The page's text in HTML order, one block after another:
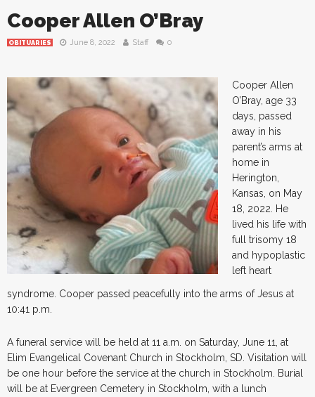
Cooper Allen O’Bray
OBITUARIES June 8, 2022 Staff 0
Cooper Allen
O’Bray, age 33
days, passed
away in his
parent’s arms at
home in
Herington,
Kansas, on May
18, 2022. He
lived his life with
full trisomy 18
and hypoplastic
left heart
syndrome. Cooper passed peacefully into the arms of Jesus at
10:41 p.m.
A funeral service will be held at 11 a.m. on Saturday, June 11, at
Elim Evangelical Covenant Church in Stockholm, SD. Visitation will
be one hour before the service at the church in Stockholm. Burial
will be at Evergreen Cemetery in Stockholm, with a lunch